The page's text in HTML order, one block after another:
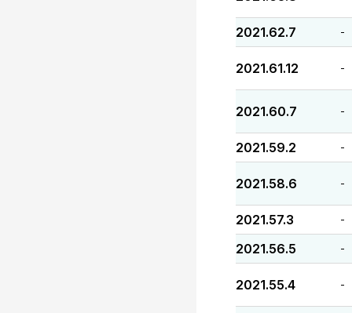
2021.62.7 -
2021.61.12 -
2021.60.7 -
2021.59.2 -
2021.58.6 -
2021.57.3 -
2021.56.5 -
2021.55.4 -